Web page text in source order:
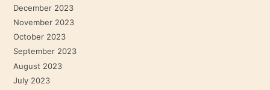
December 2023
November 2023
October 2023
September 2023
August 2023
July 2023